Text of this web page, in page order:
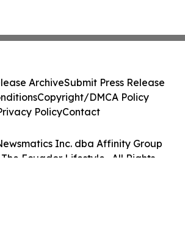
Inc. dba Affinity Group
Ecuador Lifestyle . All Rights
ArchiveSubmit Press Release
Copyright/DMCA Policy
PolicyContact